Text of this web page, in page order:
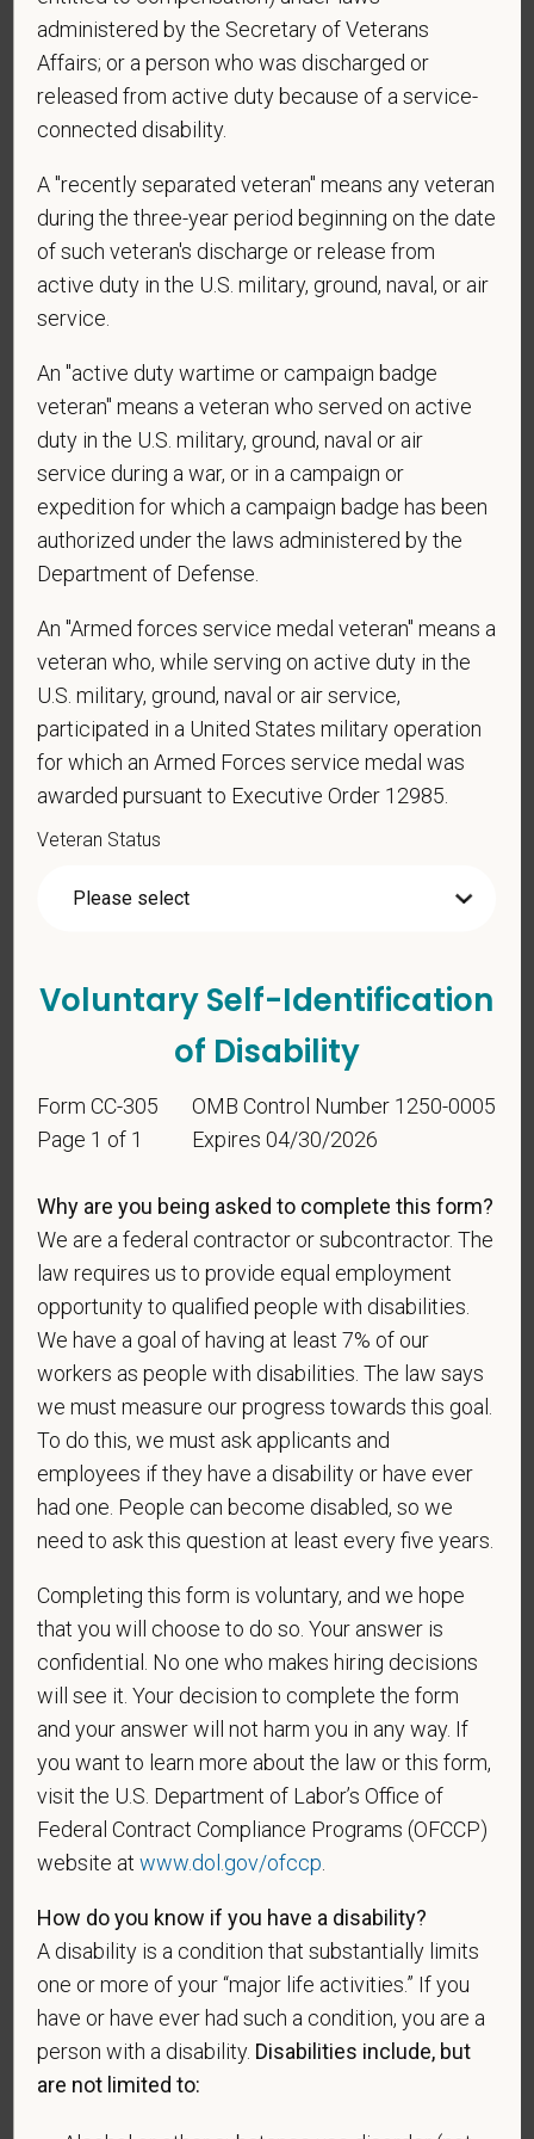
What is your current mailing address?
PetVet Care Centers and accept new
employment in the U.S.?
* Are you currently or have you ever been
employed by PetVet Care Centers or one of its
affiliated hospitals?
* Do you currently have an active Doctor of
Veterinary Medicine license in one or more US
states? Or do you anticipate obtaining a license in
* To meet the requirements of this position,
candidates must be at least 18 years old. Please
confirm: Are you 18 or older?
Voluntary Self-
Identification
For government reporting purposes, we ask
identification survey. Completion of the form is
entirely voluntary. Whatever your decision, it will not
be considered in the hiring process or thereafter.
Any information that you do provide will be recorded
and maintained in a confidential file.
As set forth in PetVet Care Centers’s Equal
Employment Opportunity policy, we do not
discriminate on the basis of any protected group
status under any applicable law.
Race
Gender
If you believe you belong to any of the categories of
making the appropriate selection. As a government
contractor subject to the Vietnam Era Veterans'
Readjustment Assistance Act (VEVRAA), we request
effectiveness of the outreach and positive
recruitment efforts we undertake pursuant to
VEVRAA. Classification of protected categories is
as follows:
A "disabled veteran" is one of the following: a
veteran of the U.S. military, ground, naval or air
administered by the Secretary of Veterans
Affairs; or a person who was discharged or
released from active duty because of a service-
connected disability.
A "recently separated veteran" means any veteran
during the three-year period beginning on the date
of such veteran's discharge or release from
active duty in the U.S. military, ground, naval, or air
service.
An "active duty wartime or campaign badge
veteran" means a veteran who served on active
duty in the U.S. military, ground, naval or air
service during a war, or in a campaign or
expedition for which a campaign badge has been
authorized under the laws administered by the
Department of Defense.
An "Armed forces service medal veteran" means a
veteran who, while serving on active duty in the
U.S. military, ground, naval or air service,
participated in a United States military operation
for which an Armed Forces service medal was
awarded pursuant to Executive Order 12985.
Veteran Status
Voluntary Self-Identification
of Disability
Form CC-305
Page 1 of 1
OMB Control Number 1250-0005
Expires 04/30/2026
Why are you being asked to complete this form?
We are a federal contractor or subcontractor. The
law requires us to provide equal employment
opportunity to qualified people with disabilities.
We have a goal of having at least 7% of our
workers as people with disabilities. The law says
we must measure our progress towards this goal.
To do this, we must ask applicants and
employees if they have a disability or have ever
had one. People can become disabled, so we
need to ask this question at least every five years.
Completing this form is voluntary, and we hope
that you will choose to do so. Your answer is
confidential. No one who makes hiring decisions
will see it. Your decision to complete the form
and your answer will not harm you in any way. If
you want to learn more about the law or this form,
visit the U.S. Department of Labor’s Office of
Federal Contract Compliance Programs (OFCCP)
website atwww.dol.gov/ofccp
How do you know if you have a disability?
A disability is a condition that substantially limits
one or more of your “major life activities.” If you
have or have ever had such a condition, you are a
person with a disability. Disabilities include, but
are not limited to: